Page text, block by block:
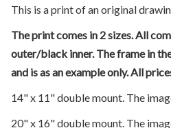
This is a print of an original
The print comes in 2 sizes. All
outer/black inner. The frame in
and is as an example only. All
14" x 11" double mount. The
20" x 16" double mount. The